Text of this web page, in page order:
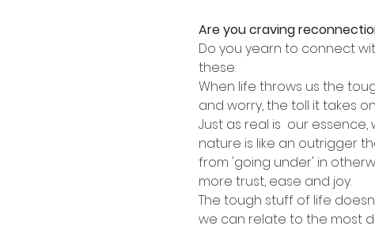
Are you craving
Do you yearn to connect
these.
When life throws us the
and worry, the toll it takes
Just as real is  our
nature is like an outrigger
from 'going under' in
more trust, ease and joy.
The tough stuff of life
we can relate to the most